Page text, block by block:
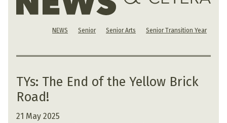
NEWS Senior Senior Arts Senior Transition Year
TYs: The End of the Yellow Brick
Road!
21 May 2025